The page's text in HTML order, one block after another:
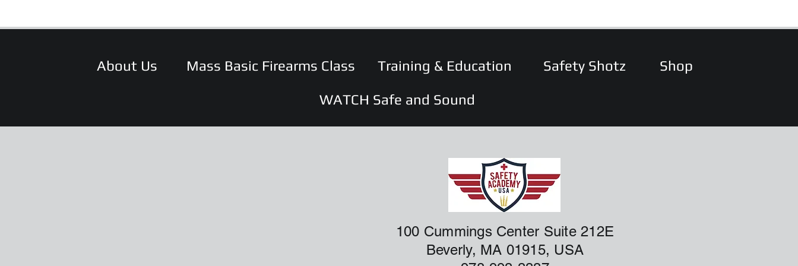
About Us Mass Basic Firearms Class Training & Education Safety Shotz Shop
WATCH Safe and Sound
100 Cummings Center Suite 212E
Beverly, MA 01915, USA